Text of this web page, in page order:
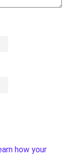
how your